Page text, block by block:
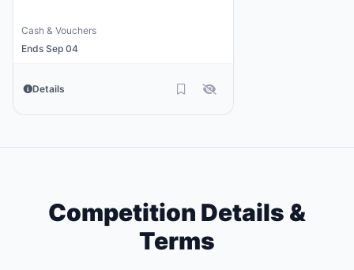
Cash & Vouchers
Ends Sep 04
Details
Competition Details &
Terms